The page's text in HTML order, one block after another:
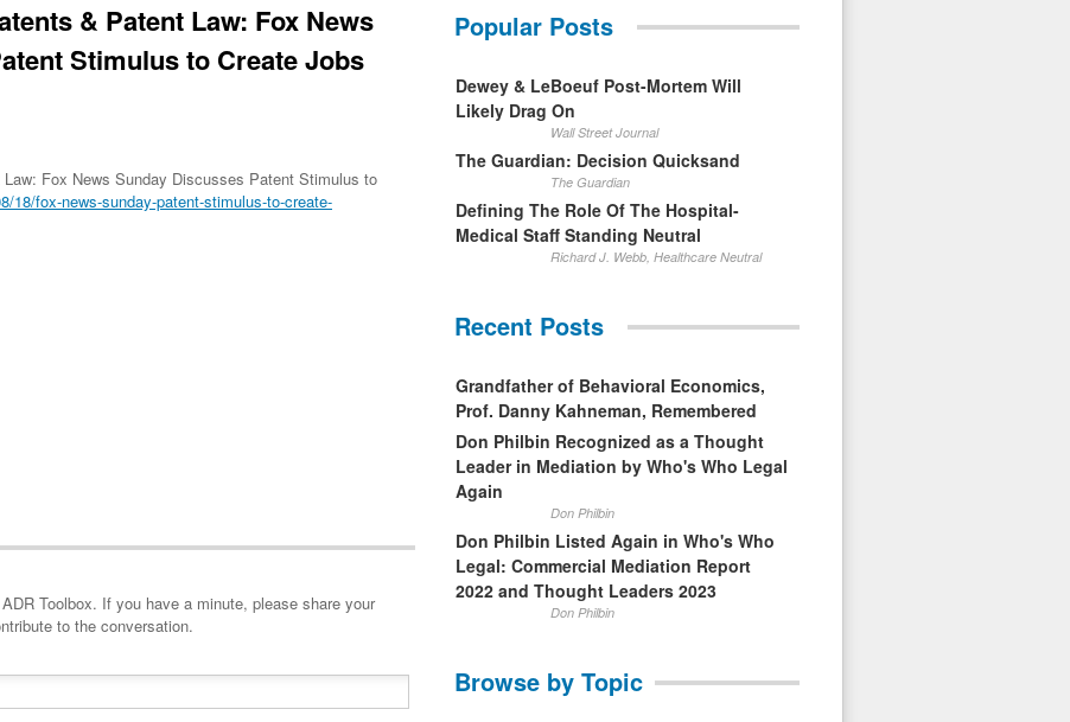
& Patent Law: Fox News
Stimulus to Create Jobs
Fox News Sunday Discusses Patent Stimulus to
18/fox-news-sunday-patent-stimulus-to-create-
please share your
to the conversation.
Popular Posts
Dewey & LeBoeuf Post-Mortem Will
Likely Drag On
Wall Street Journal
The Guardian: Decision Quicksand
The Guardian
Defining The Role Of The Hospital-
Medical Staff Standing Neutral
Richard J. Webb, Healthcare Neutral
Recent Posts
Grandfather of Behavioral Economics,
Prof. Danny Kahneman, Remembered
Don Philbin Recognized as a Thought
Leader in Mediation by Who's Who Legal
Again
Don Philbin
Don Philbin Listed Again in Who's Who
Legal: Commercial Mediation Report
2022 and Thought Leaders 2023
Don Philbin
Browse by Topic